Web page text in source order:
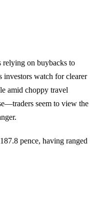
relying on buybacks to
investors watch for clearer
amid choppy travel
seem to view the
pence, having ranged